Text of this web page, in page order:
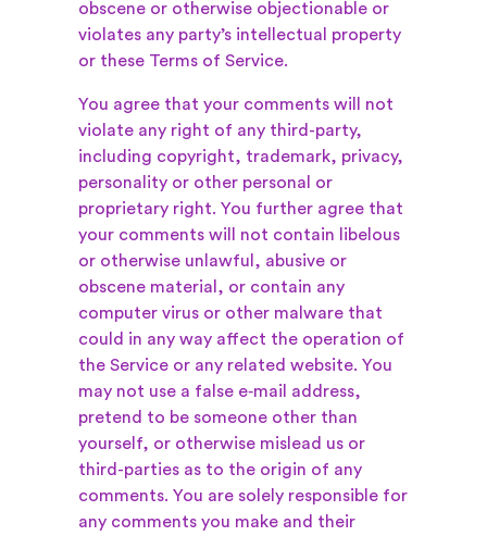
obscene or otherwise objectionable or
violates any party’s intellectual property
or these Terms of Service.
You agree that your comments will not
violate any right of any third-party,
including copyright, trademark, privacy,
personality or other personal or
proprietary right. You further agree that
your comments will not contain libelous
or otherwise unlawful, abusive or
obscene material, or contain any
computer virus or other malware that
could in any way affect the operation of
the Service or any related website. You
may not use a false e‑mail address,
pretend to be someone other than
yourself, or otherwise mislead us or
third-parties as to the origin of any
comments. You are solely responsible for
any comments you make and their